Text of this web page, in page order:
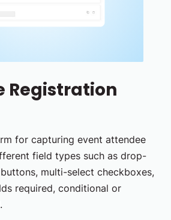
Registration
for capturing event attendee
field types such as drop-
multi-select checkboxes,
required, conditional or